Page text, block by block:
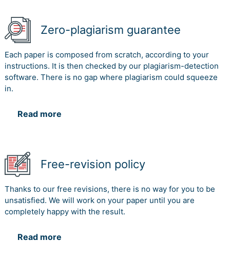
Zero-plagiarism guarantee
Each paper is composed from scratch, according to your
instructions. It is then checked by our plagiarism-detection
software. There is no gap where plagiarism could squeeze
in.
Read more
Free-revision policy
Thanks to our free revisions, there is no way for you to be
unsatisfied. We will work on your paper until you are
completely happy with the result.
Read more